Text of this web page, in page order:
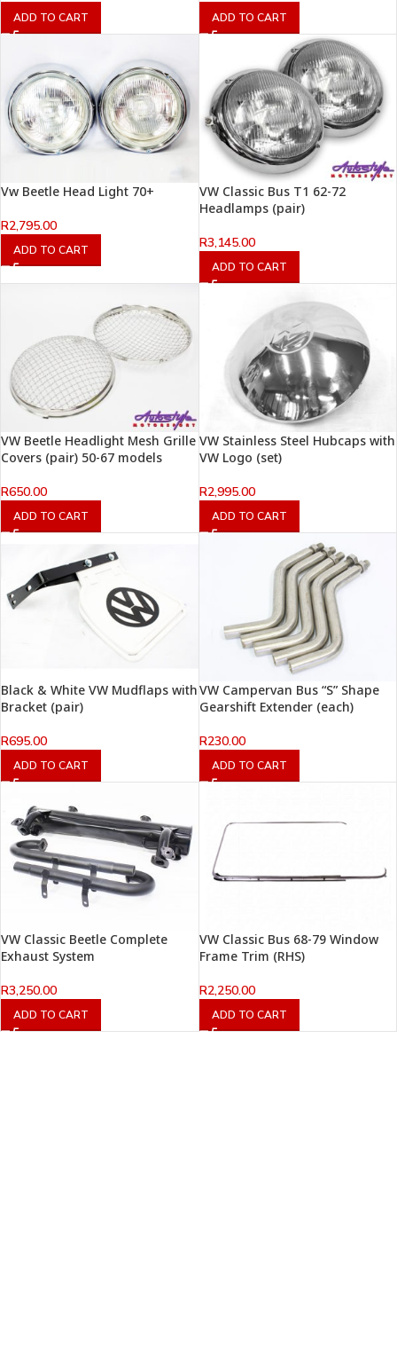
ADD TO CART ADD TO CART
Vw Beetle Head Light 70+
R2,795.00
ADD TO CART
VW Classic Bus T1 62-72
Headlamps (pair)
R3,145.00
ADD TO CART
VW Beetle Headlight Mesh Grille
Covers (pair) 50-67 models
R650.00
ADD TO CART
VW Stainless Steel Hubcaps with
VW Logo (set)
R2,995.00
ADD TO CART
Black & White VW Mudflaps with
Bracket (pair)
R695.00
ADD TO CART
VW Campervan Bus “S” Shape
Gearshift Extender (each)
R230.00
ADD TO CART
VW Classic Beetle Complete
Exhaust System
R3,250.00
ADD TO CART
VW Classic Bus 68-79 Window
Frame Trim (RHS)
R2,250.00
ADD TO CART